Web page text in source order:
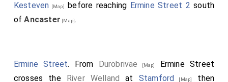
Kesteven [Map] before reaching Ermine Street 2 south
ofAncaster [Map].
Ermine Street. From Durobrivae [Map]
Ermine Street
crosses the River Welland at Stamford [Map]
then